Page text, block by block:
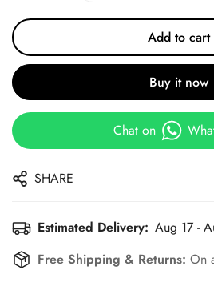
Add to cart
Buy it now
Chat on
SHARE
Estimated Delivery: Aug 17 -
Free Shipping & Returns: On